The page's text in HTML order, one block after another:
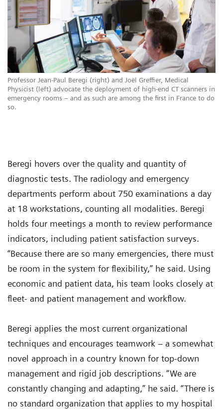
Professor Jean-Paul Beregi (right) and Joël Greffier, Medical
Physicist (left) advocate the deployment of high-end CT scanners in
emergency rooms – and as such are among the first in France to do
so.
Beregi hovers over the quality and quantity of
diagnostic tests. The radiology and emergency
departments perform about 750 examinations a day
at 18 workstations, counting all modalities. Beregi
holds four meetings a month to review performance
indicators, including patient satisfaction surveys.
“Because there are so many emergencies, there must
be room in the system for flexibility,” he said. Using
economic and patient data, his team looks closely at
fleet- and patient management and workflow.
Beregi applies the most current organizational
techniques and encourages teamwork – a somewhat
novel approach in a country known for top-down
management and rigid job descriptions. “We are
constantly changing and adapting,” he said. “There is
no standard organization that applies to my hospital